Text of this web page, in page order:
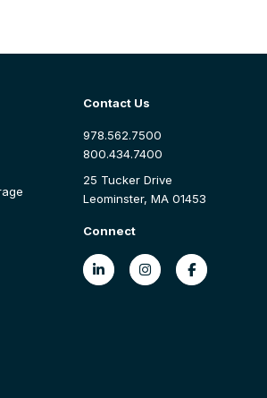
Contact Us
978.562.7500
800.434.7400
25 Tucker Drive
Leominster, MA 01453
Connect